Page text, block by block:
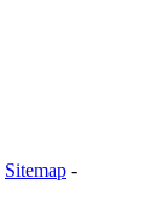
Sitemap -